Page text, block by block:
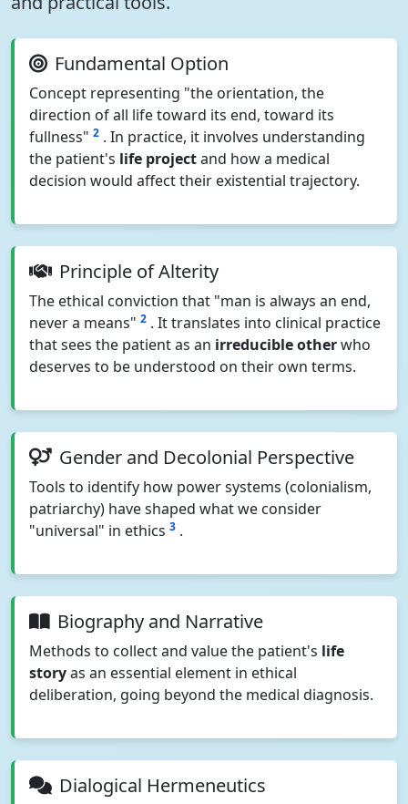
Fundamental Option
Concept representing "the orientation, the
direction of all life toward its end, toward its
fullness" 2 . In practice, it involves understanding
the patient's life projectand how a medical
decision would affect their existential trajectory.
Principle of Alterity
The ethical conviction that "man is always an end,
never a means" 2 . It translates into clinical practice
that sees the patient as an irreducible otherwho
deserves to be understood on their own terms.
Gender and Decolonial Perspective
Tools to identify how power systems (colonialism,
patriarchy) have shaped what we consider
"universal" in ethics 3 .
Biography and Narrative
Methods to collect and value the patient's life
storyas an essential element in ethical
deliberation, going beyond the medical diagnosis.
Dialogical Hermeneutics